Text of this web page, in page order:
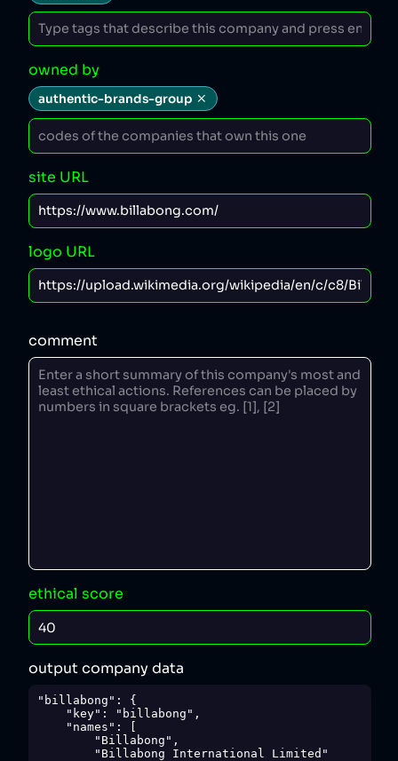
owned by
authentic-brands-group
site URL
logo URL
comment
ethical score
output company data
"billabong": {